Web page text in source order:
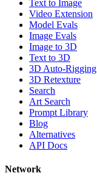
Text to Image
Video Extension
Model Evals
Image Evals
Image to 3D
Text to 3D
3D Auto-Rigging
3D Retexture
Search
Art Search
Prompt Library
Blog
Alternatives
API Docs
Network